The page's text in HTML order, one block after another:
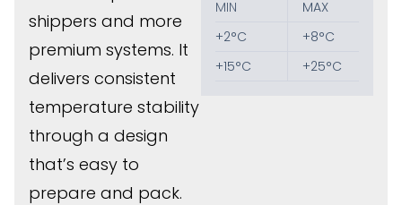
shippers and more
premium systems. It
delivers consistent
temperature stability
through a design
that’s easy to
prepare and pack.
MIN
+2°C
+15°C
MAX
+8°C
+25°C